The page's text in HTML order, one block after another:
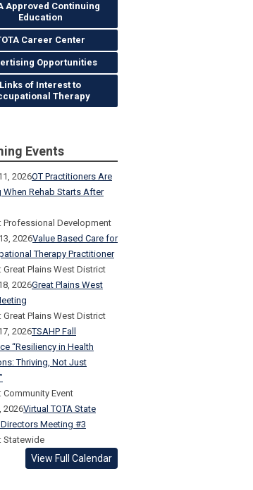
Approved Continuing
Education
Career Center
Opportunities
Links of Interest to
Therapy
Events
2026OT Practitioners Are
When Rehab Starts After
Professional Development
2026Value Based Care for
Therapy Practitioner
Great Plains West District
2026Great Plains West
Great Plains West District
2026TSAHP Fall
“Resiliency in Health
Thriving, Not Just
Community Event
2026Virtual TOTA State
Meeting #3
Statewide
View Full Calendar